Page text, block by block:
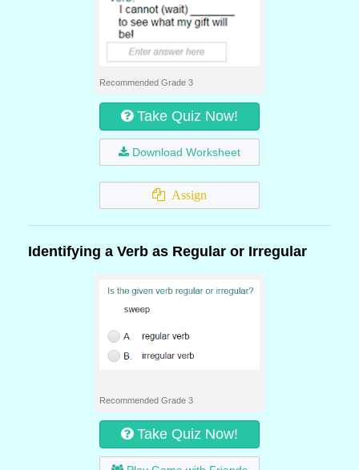
Recommended Grade 3
Take Quiz Now!
Download Worksheet
Assign
Identifying a Verb as Regular or Irregular
Recommended Grade 3
Take Quiz Now!